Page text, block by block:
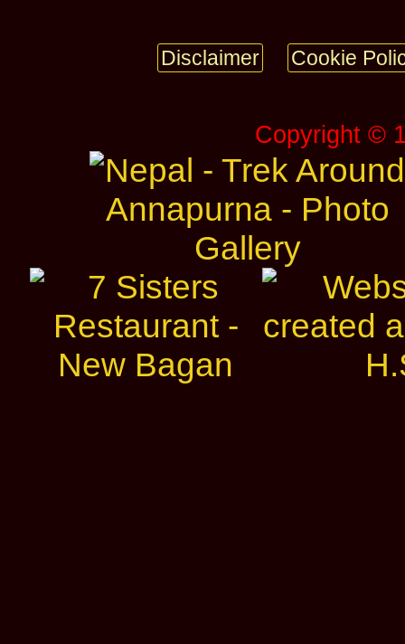
Disclaimer Cookie
Copyright ©